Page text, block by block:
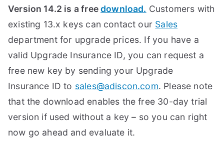
Version 14.2 is a freedownload. Customers with
existing 13.x keys can contact our Sales
department for upgrade prices. If you have a
valid Upgrade Insurance ID, you can request a
free new key by sending your Upgrade
Insurance ID to sales@adiscon.com. Please note
that the download enables the free 30-day trial
version if used without a key – so you can right
now go ahead and evaluate it.